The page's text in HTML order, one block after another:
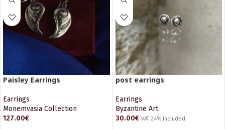
Paisley Earrings
Earrings
Monemvasia Collection
127.00€
post earrings
Earrings
Byzantine Art
30.00€ VAT 24% Included